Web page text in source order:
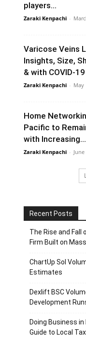
players...
Zaraki Kenpachi -
Varicose Veins
Insights, Size,
& with COVID-
Zaraki Kenpachi - May
Home
Pacific to
with Increasing...
Zaraki Kenpachi - June
Recent Posts
The Rise and Fall
Firm Built on
ChartUp Sol
Estimates
Dexlift BSC
Development
Doing Business
Guide to Local